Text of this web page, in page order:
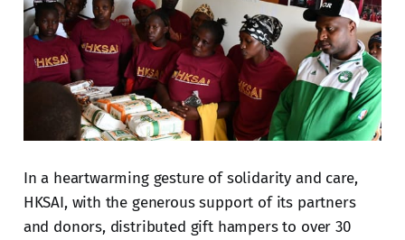
In a heartwarming gesture of solidarity and care,
HKSAI, with the generous support of its partners
and donors, distributed gift hampers to over 30